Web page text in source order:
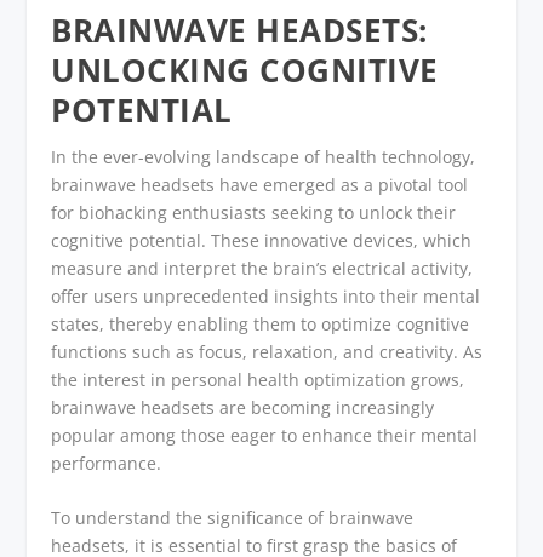
BRAINWAVE HEADSETS:
UNLOCKING COGNITIVE
POTENTIAL
In the ever-evolving landscape of health technology,
brainwave headsets have emerged as a pivotal tool
for biohacking enthusiasts seeking to unlock their
cognitive potential. These innovative devices, which
measure and interpret the brain’s electrical activity,
offer users unprecedented insights into their mental
states, thereby enabling them to optimize cognitive
functions such as focus, relaxation, and creativity. As
the interest in personal health optimization grows,
brainwave headsets are becoming increasingly
popular among those eager to enhance their mental
performance.
To understand the significance of brainwave
headsets, it is essential to first grasp the basics of